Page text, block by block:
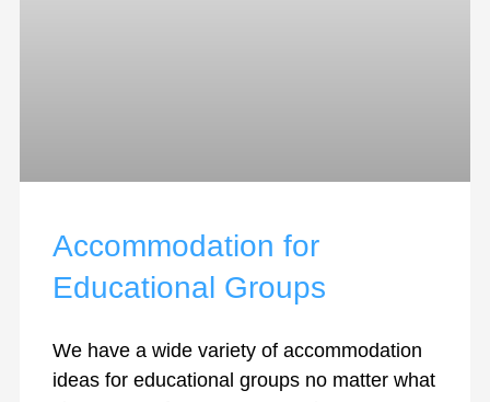
Accommodation for
Educational Groups
We have a wide variety of accommodation
ideas for educational groups no matter what